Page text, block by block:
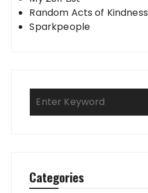
Random Acts of Kindness
Sparkpeople
Categories